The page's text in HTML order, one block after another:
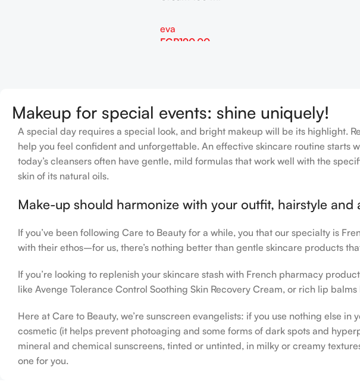
eva
EGP190.00
Makeup for special events: shine uniquely!
A special day requires a special look, and bright makeup will be its highlight.
help you feel confident and unforgettable. An effective skincare routine starts
today’s cleansers often have gentle, mild formulas that work well with the
skin of its natural oils.
Make-up should harmonize with your outfit, hairstyle and
If you’ve been following Care to Beauty for a while, you that our specialty is
with their ethos–for us, there’s nothing better than gentle skincare products
If you’re looking to replenish your skincare stash with French pharmacy
like Avenge Tolerance Control Soothing Skin Recovery Cream, or rich lip
Here at Care to Beauty, we’re sunscreen evangelists: if you use nothing else
cosmetic (it helps prevent photoaging and some forms of dark spots and
mineral and chemical sunscreens, tinted or untinted, in milky or creamy
one for you.